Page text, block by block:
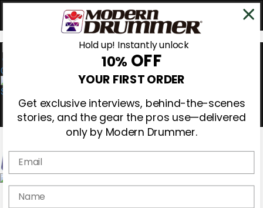
0
Magazine
Hold up! Instantly unlock
10% OFF
YOUR FIRST ORDER
Get exclusive interviews, behind-the-scenes
stories, and the gear the pros use—delivered
only by Modern Drummer.
Email
name